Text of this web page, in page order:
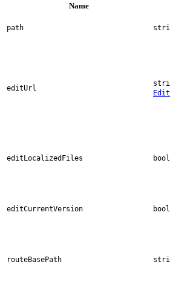
Name
path
editUrl
editLocalizedFiles
editCurrentVersion
routeBasePath